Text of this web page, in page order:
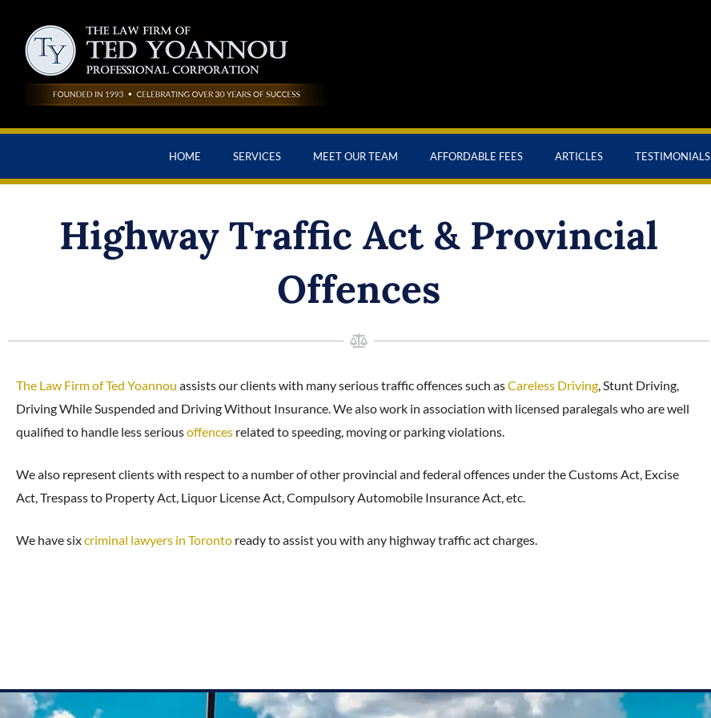
HOME SERVICES MEET OUR TEAM AFFORDABLE FEES ARTICLES TESTIMONIALS
Highway Traffic Act & Provincial
Offences
The Law Firm of Ted Yoannou assists our clients with many serious traffic offences such asCareless Driving, Stunt Driving,
Driving While Suspended and Driving Without Insurance. We also work in association with licensed paralegals who are well
qualified to handle less seriousoffences related to speeding, moving or parking violations.
We also represent clients with respect to a number of other provincial and federal offences under the Customs Act, Excise
Act, Trespass to Property Act, Liquor License Act, Compulsory Automobile Insurance Act, etc.
We have sixcriminal lawyers in Toronto ready to assist you with any highway traffic act charges.